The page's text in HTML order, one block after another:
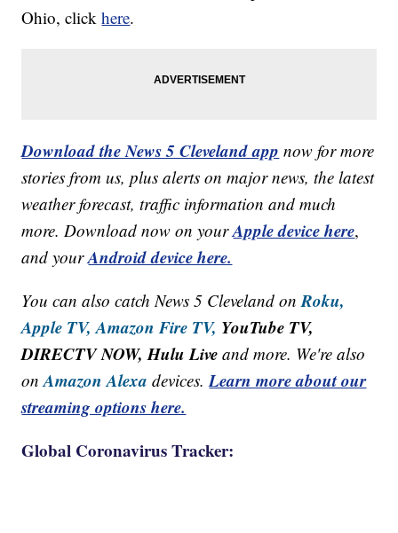
Ohio, clickhere.
Download the News 5 Cleveland app now for more
stories from us, plus alerts on major news, the latest
weather forecast, traffic information and much
more. Download now on yourApple device here,
and yourAndroid device here.
You can also catch News 5 Cleveland onRoku,
Apple TV, Amazon Fire TV, YouTube TV,
DIRECTV NOW, Hulu Live and more. We're also
onAmazon Alexa devices.Learn more about our
streaming options here.
Global Coronavirus Tracker: